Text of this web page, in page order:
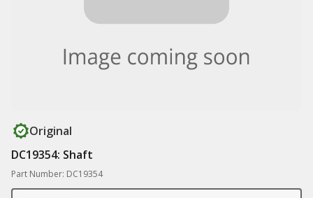
Original
DC19354: Shaft
Part Number: DC19354